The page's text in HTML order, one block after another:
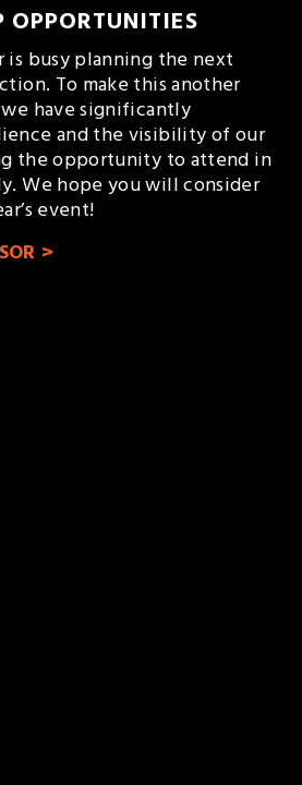
OPPORTUNITIES
is busy planning the next
To make this another
have significantly
and the visibility of our
the opportunity to attend in
We hope you will consider
event!
>